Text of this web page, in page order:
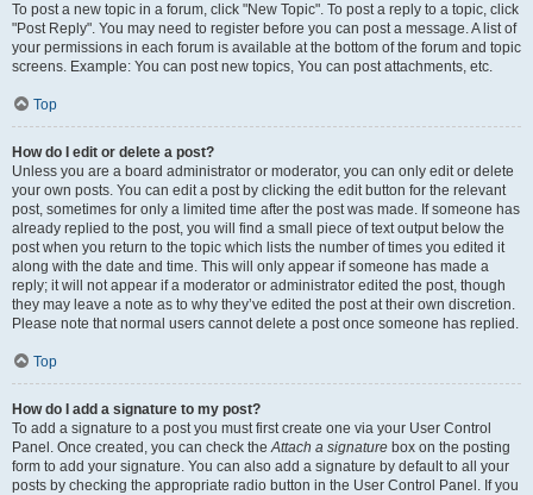
To post a new topic in a forum, click "New Topic". To post a reply to a topic, click
"Post Reply". You may need to register before you can post a message. A list of
your permissions in each forum is available at the bottom of the forum and topic
screens. Example: You can post new topics, You can post attachments, etc.
Top
How do I edit or delete a post?
Unless you are a board administrator or moderator, you can only edit or delete
your own posts. You can edit a post by clicking the edit button for the relevant
post, sometimes for only a limited time after the post was made. If someone has
already replied to the post, you will find a small piece of text output below the
post when you return to the topic which lists the number of times you edited it
along with the date and time. This will only appear if someone has made a
reply; it will not appear if a moderator or administrator edited the post, though
they may leave a note as to why they’ve edited the post at their own discretion.
Please note that normal users cannot delete a post once someone has replied.
Top
How do I add a signature to my post?
To add a signature to a post you must first create one via your User Control
Panel. Once created, you can check theAttach a signature box on the posting
form to add your signature. You can also add a signature by default to all your
posts by checking the appropriate radio button in the User Control Panel. If you